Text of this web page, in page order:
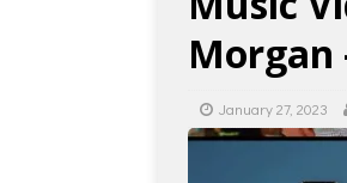
Morgan
January 27, 2023